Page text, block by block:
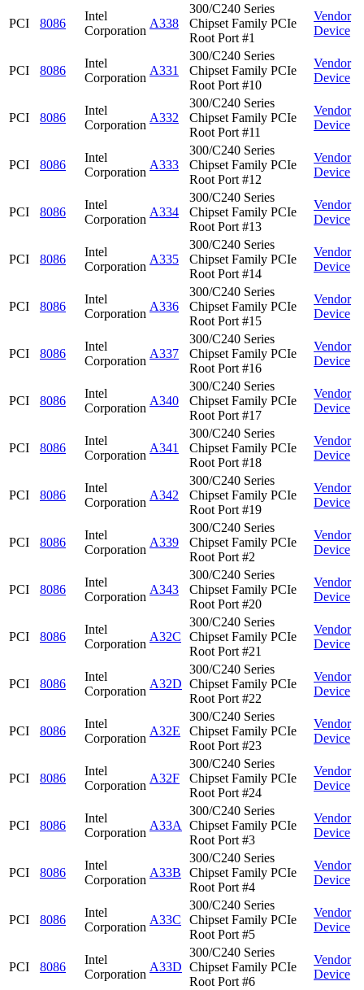
PCI 8086
Intel
Corporation
A338
300/C240 Series
Chipset Family PCIe
Root Port #1
Vendor
Device
PCI 8086
Intel
Corporation
A331
300/C240 Series
Chipset Family PCIe
Root Port #10
Vendor
Device
PCI 8086
Intel
Corporation
A332
300/C240 Series
Chipset Family PCIe
Root Port #11
Vendor
Device
PCI 8086
Intel
Corporation
A333
300/C240 Series
Chipset Family PCIe
Root Port #12
Vendor
Device
PCI 8086
Intel
Corporation
A334
300/C240 Series
Chipset Family PCIe
Root Port #13
Vendor
Device
PCI 8086
Intel
Corporation
A335
300/C240 Series
Chipset Family PCIe
Root Port #14
Vendor
Device
PCI 8086
Intel
Corporation
A336
300/C240 Series
Chipset Family PCIe
Root Port #15
Vendor
Device
PCI 8086
Intel
Corporation
A337
300/C240 Series
Chipset Family PCIe
Root Port #16
Vendor
Device
PCI 8086
Intel
Corporation
A340
300/C240 Series
Chipset Family PCIe
Root Port #17
Vendor
Device
PCI 8086
Intel
Corporation
A341
300/C240 Series
Chipset Family PCIe
Root Port #18
Vendor
Device
PCI 8086
Intel
Corporation
A342
300/C240 Series
Chipset Family PCIe
Root Port #19
Vendor
Device
PCI 8086
Intel
Corporation
A339
300/C240 Series
Chipset Family PCIe
Root Port #2
Vendor
Device
PCI 8086
Intel
Corporation
A343
300/C240 Series
Chipset Family PCIe
Root Port #20
Vendor
Device
PCI 8086
Intel
Corporation
A32C
300/C240 Series
Chipset Family PCIe
Root Port #21
Vendor
Device
PCI 8086
Intel
Corporation
A32D
300/C240 Series
Chipset Family PCIe
Root Port #22
Vendor
Device
PCI 8086
Intel
Corporation
A32E
300/C240 Series
Chipset Family PCIe
Root Port #23
Vendor
Device
PCI 8086
Intel
Corporation
A32F
300/C240 Series
Chipset Family PCIe
Root Port #24
Vendor
Device
PCI 8086
Intel
Corporation
A33A
300/C240 Series
Chipset Family PCIe
Root Port #3
Vendor
Device
PCI 8086
Intel
Corporation
A33B
300/C240 Series
Chipset Family PCIe
Root Port #4
Vendor
Device
PCI 8086
Intel
Corporation
A33C
300/C240 Series
Chipset Family PCIe
Root Port #5
Vendor
Device
PCI 8086
Intel
Corporation
A33D
300/C240 Series
Chipset Family PCIe
Root Port #6
Vendor
Device